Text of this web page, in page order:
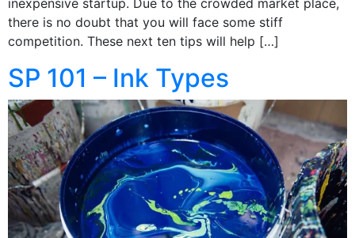
inexpensive startup. Due to the crowded market place,
there is no doubt that you will face some stiff
competition. These next ten tips will help […]
SP 101 – Ink Types